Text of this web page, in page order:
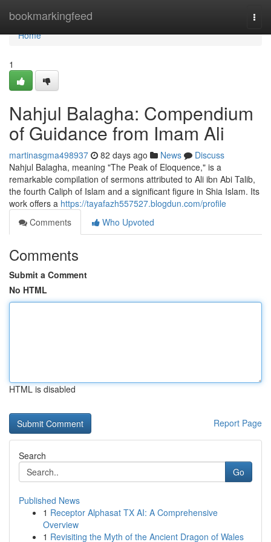
bookmarkingfeed
Home
Home
1
Nahjul Balagha: Compendium
of Guidance from Imam Ali
martinasgma498937 82 days ago News
Discuss
Nahjul Balagha, meaning "The Peak of Eloquence," is a
remarkable compilation of sermons attributed to Ali ibn Abi Talib,
the fourth Caliph of Islam and a significant figure in Shia Islam. Its
work offers a https://tayafazh557527.blogdun.com/profile
Comments
Who Upvoted
Comments
Submit a Comment
No HTML
HTML is disabled
Report Page
Search
Go
Published News
1 Receptor Alphasat TX AI: A Comprehensive
Overview
1 Revisiting the Myth of the Ancient Dragon of Wales